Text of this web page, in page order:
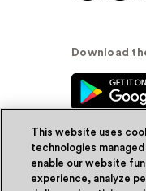
Download
©
This website uses
technologies
enable our website
experience, analyze